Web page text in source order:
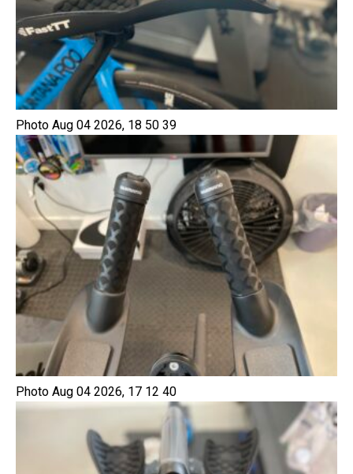
Photo Aug 04 2026, 18 50 39
Photo Aug 04 2026, 17 12 40